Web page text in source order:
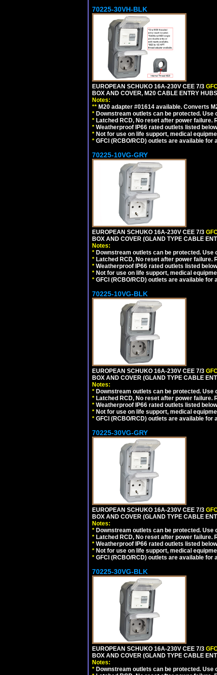
70225-30VH-BLK
EUROPEAN SCHUKO 16A-230V CEE 7/3
BOX AND COVER, M20 CABLE ENTRY
Notes:
** M20 adapter #01614 available. Converts
* Downstream outlets can be protected.
* Latched RCD, No reset after power
* Weatherproof IP66 rated outlets listed
* Not for use on life support, medical
* GFCI (RCBO/RCD) outlets are available for
70225-10VG-GRY
EUROPEAN SCHUKO 16A-230V CEE 7/3
BOX AND COVER (GLAND TYPE CABLE
Notes:
* Downstream outlets can be protected.
* Latched RCD, No reset after power
* Weatherproof IP66 rated outlets listed
* Not for use on life support, medical
* GFCI (RCBO/RCD) outlets are available for
70225-10VG-BLK
EUROPEAN SCHUKO 16A-230V CEE 7/3
BOX AND COVER (GLAND TYPE CABLE
Notes:
* Downstream outlets can be protected.
* Latched RCD, No reset after power
* Weatherproof IP66 rated outlets listed
* Not for use on life support, medical
* GFCI (RCBO/RCD) outlets are available for
70225-30VG-GRY
EUROPEAN SCHUKO 16A-230V CEE 7/3
BOX AND COVER (GLAND TYPE CABLE
Notes:
* Downstream outlets can be protected.
* Latched RCD, No reset after power
* Weatherproof IP66 rated outlets listed
* Not for use on life support, medical
* GFCI (RCBO/RCD) outlets are available for
70225-30VG-BLK
EUROPEAN SCHUKO 16A-230V CEE 7/3
BOX AND COVER (GLAND TYPE CABLE
Notes:
* Downstream outlets can be protected.